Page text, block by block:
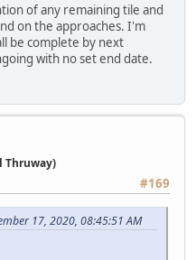
of any remaining tile and
on the approaches. I'm
be complete by next
with no set end date.
Thruway)
#169
17, 2020, 08:45:51 AM